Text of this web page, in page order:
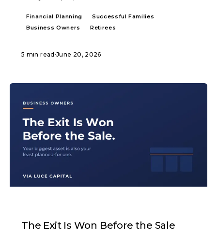
Financial Planning
Successful Families
Business Owners
Retirees
5 min read ·June 20, 2026
The Exit Is Won Before the Sale